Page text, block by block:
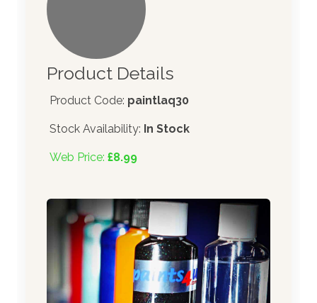
Product Details
Product Code: paintlaq30
Stock Availability: In Stock
Web Price: £8.99